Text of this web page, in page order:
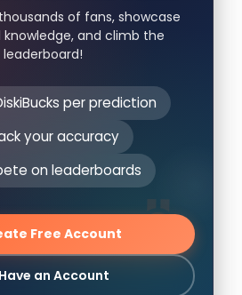
of fans, showcase
and climb the
leaderboard!
per prediction
your accuracy
on leaderboards
Free Account
an Account